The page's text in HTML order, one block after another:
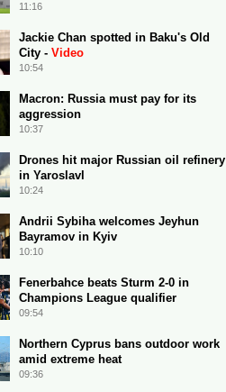
11:16
Jackie Chan spotted in Baku's Old
City - Video
10:54
Macron: Russia must pay for its
aggression
10:37
Drones hit major Russian oil refinery
in Yaroslavl
10:24
Andrii Sybiha welcomes Jeyhun
Bayramov in Kyiv
10:10
Fenerbahce beats Sturm 2-0 in
Champions League qualifier
09:54
Northern Cyprus bans outdoor work
amid extreme heat
09:36